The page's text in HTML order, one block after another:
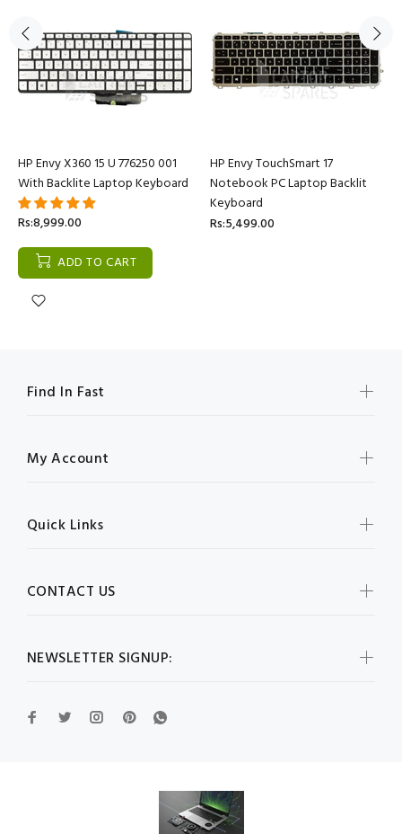
HP Envy X360 15 U 776250 001
With Backlite Laptop Keyboard
Rs:8,999.00
ADD TO CART
HP Envy TouchSmart 17
Notebook PC Laptop Backlit
Keyboard
Rs:5,499.00
NEWSLETTER SIGNUP:
Find In Fast
My Account
Quick Links
CONTACT US